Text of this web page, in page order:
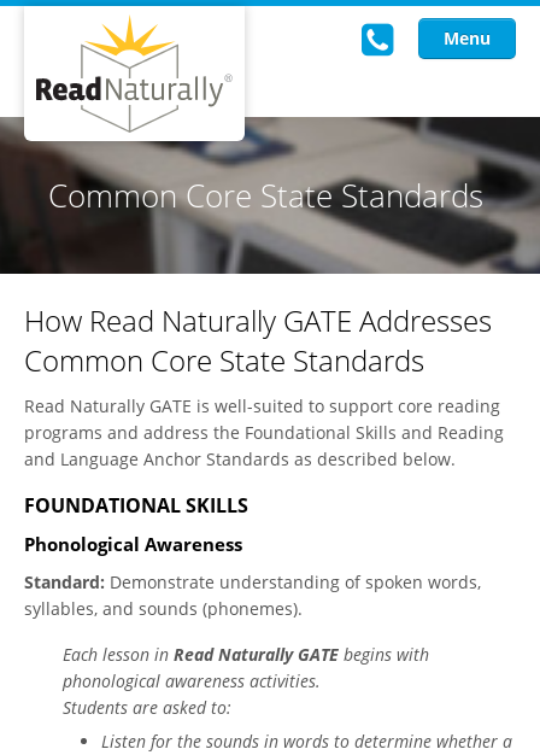
Menu
Read Live
Intervention Programs
Training
Research
About Us
Knowledgebase
Common Core State Standards
How Read Naturally GATE Addresses
Common Core State Standards
Read Naturally GATE is well-suited to support core reading
programs and address the Foundational Skills and Reading
and Language Anchor Standards as described below.
FOUNDATIONAL SKILLS
Phonological Awareness
Standard: Demonstrate understanding of spoken words,
syllables, and sounds (phonemes).
Each lesson in Read Naturally GATE begins with
phonological awareness activities.
Students are asked to:
Listen for the sounds in words to determine whether a